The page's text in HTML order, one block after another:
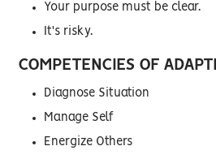
Your purpose must be clear.
It's risky.
COMPETENCIES OF
Diagnose Situation
Manage Self
Energize Others